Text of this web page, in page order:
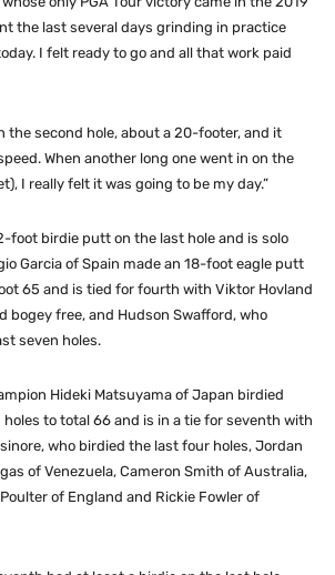
the last several days grinding in practice
I felt ready to go and all that work paid
the second hole, about a 20-footer, and it
When another long one went in on the
I really felt it was going to be my day.”
foot birdie putt on the last hole and is solo
Garcia of Spain made an 18-foot eagle putt
65 and is tied for fourth with Viktor Hovland
bogey free, and Hudson Swafford, who
seven holes.
Hideki Matsuyama of Japan birdied
to total 66 and is in a tie for seventh with
who birdied the last four holes, Jordan
of Venezuela, Cameron Smith of Australia,
of England and Rickie Fowler of